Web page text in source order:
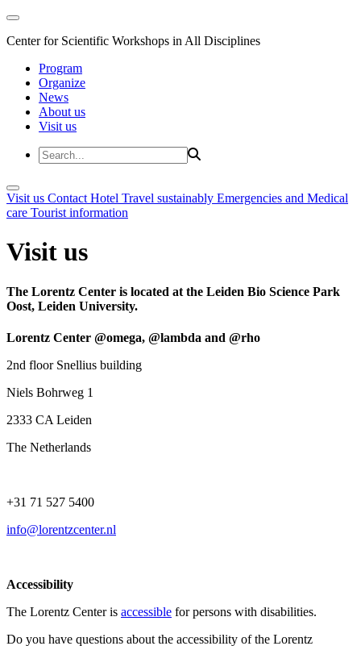
Center for Scientific Workshops in All Disciplines
Program
Organize
News
About us
Visit us
Visit us Contact Hotel Travel sustainably Emergencies and Medical
care Tourist information
Visit us
The Lorentz Center is located at the Leiden Bio Science Park
Oost, Leiden University.
Lorentz Center @omega, @lambda and @rho
2nd floor Snellius building
Niels Bohrweg 1
2333 CA Leiden
The Netherlands
+31 71 527 5400
info@lorentzcenter.nl
Accessibility
The Lorentz Center is accessible for persons with disabilities.
Do you have questions about the accessibility of the Lorentz